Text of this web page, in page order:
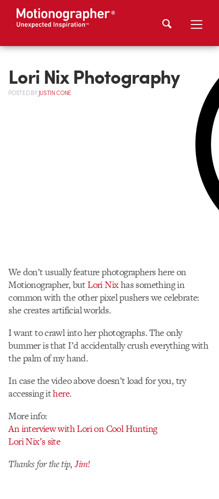
Lori Nix Photography
POSTEDBYJUSTIN CONE
We don’t usually feature photographers here on
Motionographer, butLori Nixhas something in
common with the other pixel pushers we celebrate:
she creates artificial worlds.
I want to crawl into her photographs. The only
bummer is that I’d accidentally crush everything with
the palm of my hand.
In case the video above doesn’t load for you, try
accessing ithere.
More info:
An interview with Lori on Cool Hunting
Lori Nix’s site
Thanks for the tip,Jim!